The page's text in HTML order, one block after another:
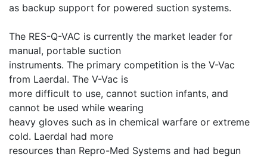
as backup support for powered suction systems.
The RES-Q-VAC is currently the market leader for
manual, portable suction
instruments. The primary competition is the V-Vac
from Laerdal. The V-Vac is
more difficult to use, cannot suction infants, and
cannot be used while wearing
heavy gloves such as in chemical warfare or extreme
cold. Laerdal had more
resources than Repro-Med Systems and had begun